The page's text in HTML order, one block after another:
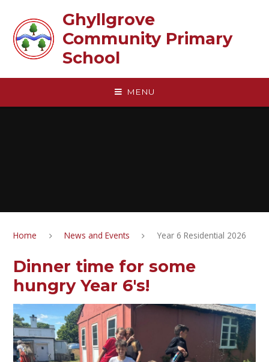
Ghyllgrove
Community Primary
School
MENU
Home News and Events Year 6 Residential 2026
Dinner time for some
hungry Year 6's!